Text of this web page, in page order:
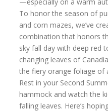
To honor the season of
and corn mazes, we’ve
combination that honors
sky fall day with deep red
changing leaves of
the fiery orange foliage of
Rest in your Second
hammock and watch the
falling leaves. Here’s